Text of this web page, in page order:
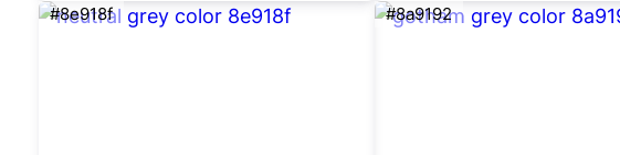
#8e918f
#8a9192